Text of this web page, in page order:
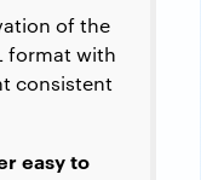
of the
format with
consistent
easy to